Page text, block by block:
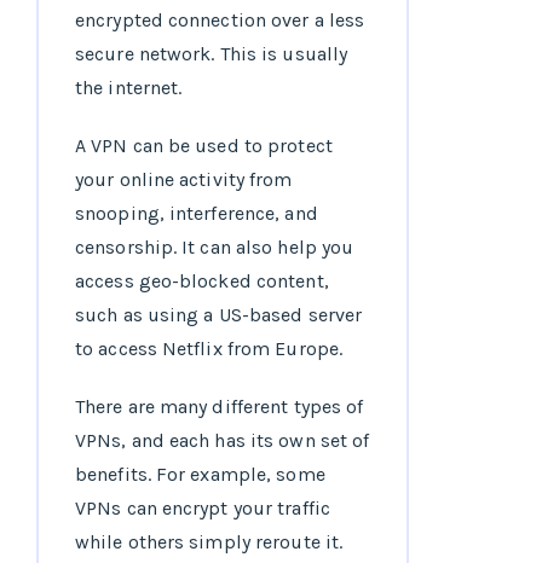
encrypted connection over a less
secure network. This is usually
the internet.
A VPN can be used to protect
your online activity from
snooping, interference, and
censorship. It can also help you
access geo-blocked content,
such as using a US-based server
to access Netflix from Europe.
There are many different types of
VPNs, and each has its own set of
benefits. For example, some
VPNs can encrypt your traffic
while others simply reroute it.